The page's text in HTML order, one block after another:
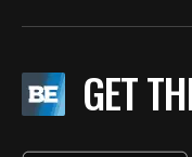
GET